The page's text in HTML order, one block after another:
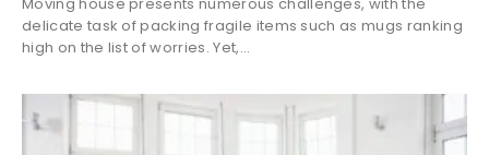
delicate task of packing fragile items such as mugs ranking
high on the list of worries. Yet,...